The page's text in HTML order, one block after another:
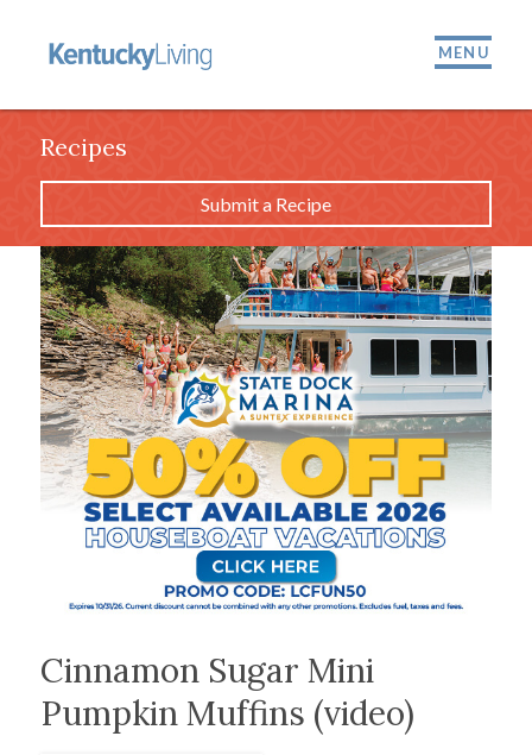
MENU
Recipes
Submit a Recipe
Cinnamon Sugar Mini
Pumpkin Muffins (video)